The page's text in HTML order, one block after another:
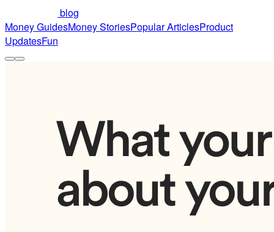
blog
Money GuidesMoney StoriesPopular ArticlesProduct
UpdatesFun